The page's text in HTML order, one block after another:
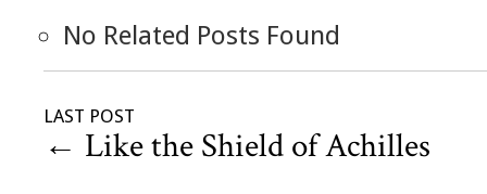
No Related Posts Found
LAST POST
← Like the Shield of Achilles